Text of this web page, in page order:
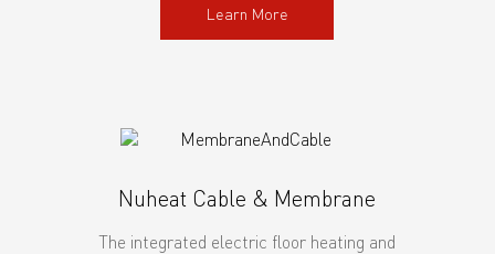
Learn More
Nuheat Cable & Membrane
The integrated electric floor heating and